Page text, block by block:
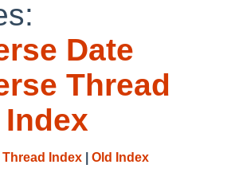
Date
Thread
Thread Index Old Index